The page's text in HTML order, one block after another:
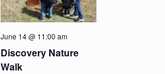
Discovery Nature
Walk
June 14 @ 11:00 am